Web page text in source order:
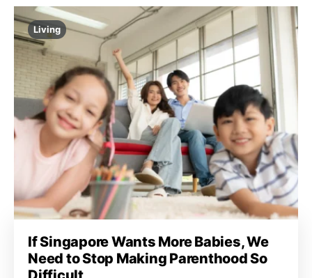
Living
If Singapore Wants More Babies, We
Need to Stop Making Parenthood So